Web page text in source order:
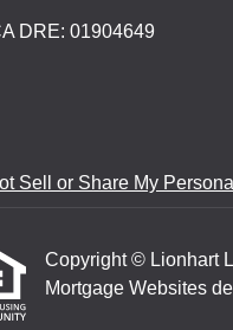
DRE: 01904649
Sell or Share My
Copyright © Lionhart
Mortgage Websites